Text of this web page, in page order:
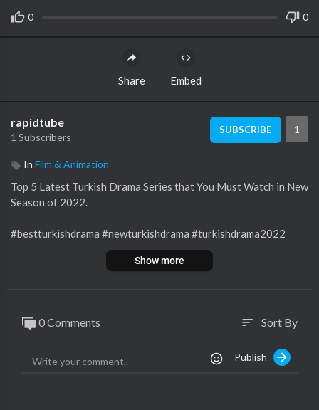
0 0
Share Embed
rapidtube
1 Subscribers
SUBSCRIBE 1
In Film & Animation
Top 5 Latest Turkish Drama Series that You Must Watch in New
Season of 2022.
#bestturkishdrama #newturkishdrama #turkishdrama2022
All Videos making only for Informational Purpose and try to ac
Copyright Disclaimer: Under section 107 of the Copyright Act
ism, Comment, News reporting, Teaching, Scholarship and Rese
Show more
0 Comments sort Sort By
Publish